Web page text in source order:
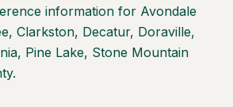
information for Avondale
Clarkston, Decatur, Doraville,
Pine Lake, Stone Mountain